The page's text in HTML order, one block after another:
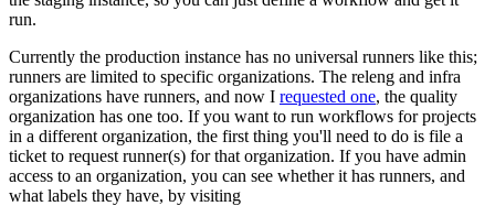
run.
Currently the production instance has no universal runners like this;
runners are limited to specific organizations. The releng and infra
organizations have runners, and now I requested one, the quality
organization has one too. If you want to run workflows for projects
in a different organization, the first thing you'll need to do is file a
ticket to request runner(s) for that organization. If you have admin
access to an organization, you can see whether it has runners, and
what labels they have, by visiting